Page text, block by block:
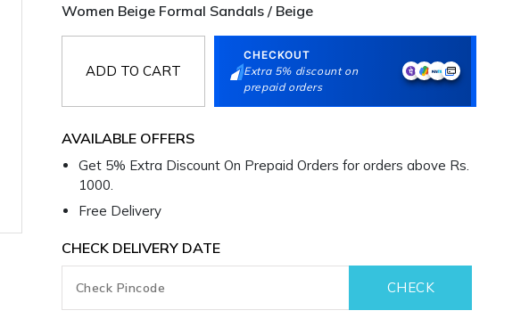
Women Beige Formal Sandals / Beige
ADD TO CART
CHECKOUT
Extra 5% discount on
prepaid orders
AVAILABLE OFFERS
Get 5% Extra Discount On Prepaid Orders for orders above Rs.
1000.
Free Delivery
CHECK DELIVERY DATE